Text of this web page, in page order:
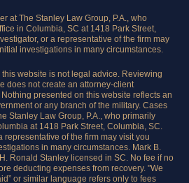
at The Stanley Law Group, P.A., who
in Columbia, SC at 1418 Park Street,
or a representative of the firm may
investigations in many circumstances.
website is not legal advice. Reviewing
does not create an attorney-client
presented on this website reflects an
or any branch of the military. Cases
Stanley Law Group, P.A., who primarily
at 1418 Park Street, Columbia, SC.
representative of the firm may visit you
in many circumstances. Mark B.
Ronald Stanley licensed in SC. No fee if no
deducting expenses from recovery. "We
or similar language refers only to fees